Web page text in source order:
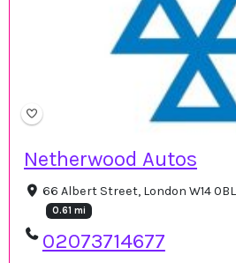
Netherwood Autos
66 Albert Street, London W14
0.61 mi
02073714677